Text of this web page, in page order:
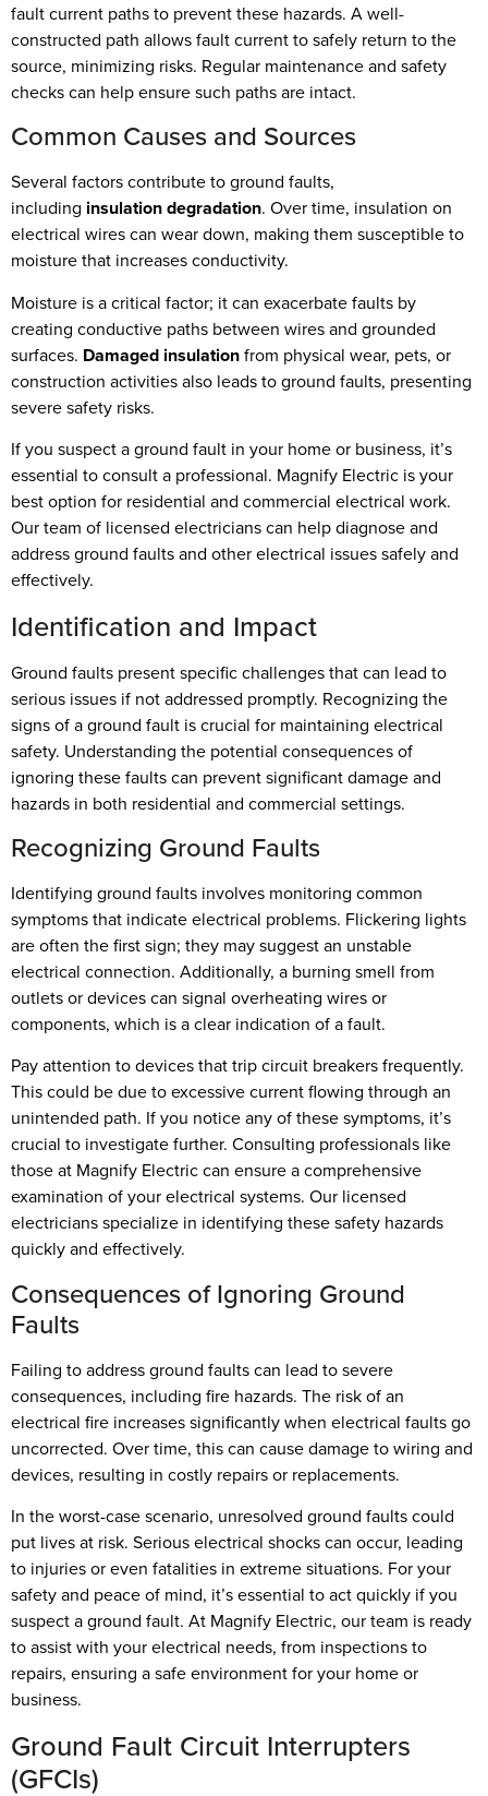
fault current paths to prevent these hazards. A well-
constructed path allows fault current to safely return to the
source, minimizing risks. Regular maintenance and safety
checks can help ensure such paths are intact.
Common Causes and Sources
Several factors contribute to ground faults,
including insulation degradation. Over time, insulation on
electrical wires can wear down, making them susceptible to
moisture that increases conductivity.
Moisture is a critical factor; it can exacerbate faults by
creating conductive paths between wires and grounded
surfaces. Damaged insulationfrom physical wear, pets, or
construction activities also leads to ground faults, presenting
severe safety risks.
If you suspect a ground fault in your home or business, it’s
essential to consult a professional. Magnify Electric is your
best option for residential and commercial electrical work.
Our team of licensed electricians can help diagnose and
address ground faults and other electrical issues safely and
effectively.
Identification and Impact
Ground faults present specific challenges that can lead to
serious issues if not addressed promptly. Recognizing the
signs of a ground fault is crucial for maintaining electrical
safety. Understanding the potential consequences of
ignoring these faults can prevent significant damage and
hazards in both residential and commercial settings.
Recognizing Ground Faults
Identifying ground faults involves monitoring common
symptoms that indicate electrical problems. Flickering lights
are often the first sign; they may suggest an unstable
electrical connection. Additionally, a burning smell from
outlets or devices can signal overheating wires or
components, which is a clear indication of a fault.
Pay attention to devices that trip circuit breakers frequently.
This could be due to excessive current flowing through an
unintended path. If you notice any of these symptoms, it’s
crucial to investigate further. Consulting professionals like
those at Magnify Electric can ensure a comprehensive
examination of your electrical systems. Our licensed
electricians specialize in identifying these safety hazards
quickly and effectively.
Consequences of Ignoring Ground
Faults
Failing to address ground faults can lead to severe
consequences, including fire hazards. The risk of an
electrical fire increases significantly when electrical faults go
uncorrected. Over time, this can cause damage to wiring and
devices, resulting in costly repairs or replacements.
In the worst-case scenario, unresolved ground faults could
put lives at risk. Serious electrical shocks can occur, leading
to injuries or even fatalities in extreme situations. For your
safety and peace of mind, it’s essential to act quickly if you
suspect a ground fault. At Magnify Electric, our team is ready
to assist with your electrical needs, from inspections to
repairs, ensuring a safe environment for your home or
business.
Ground Fault Circuit Interrupters
(GFCIs)